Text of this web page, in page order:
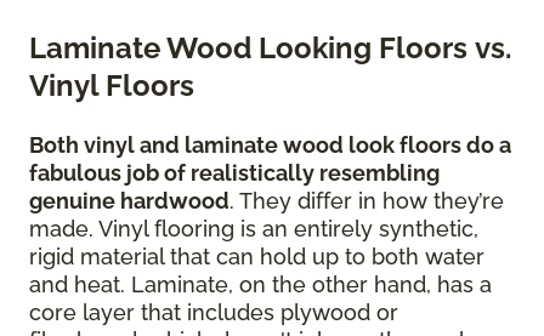
Laminate Wood Looking Floors vs.
Vinyl Floors
Both vinyl and laminate wood look floors do a
fabulous job of realistically resembling
genuine hardwood. They differ in how they’re
made. Vinyl flooring is an entirely synthetic,
rigid material that can hold up to both water
and heat. Laminate, on the other hand, has a
core layer that includes plywood or